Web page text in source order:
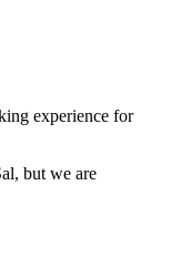
experience for
but we are